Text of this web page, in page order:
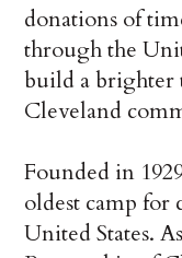
donations of
through the
build a
Cleveland
Founded in
oldest camp for
United States.